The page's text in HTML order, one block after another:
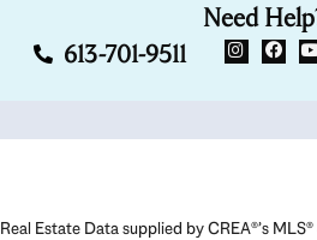
Need
613-701-9511
Real Estate Data supplied by CREA®’s